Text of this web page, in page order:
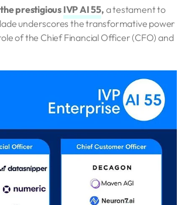
prestigious IVP AI 55, a testament to
underscores the transformative power
of the Chief Financial Officer (CFO) and